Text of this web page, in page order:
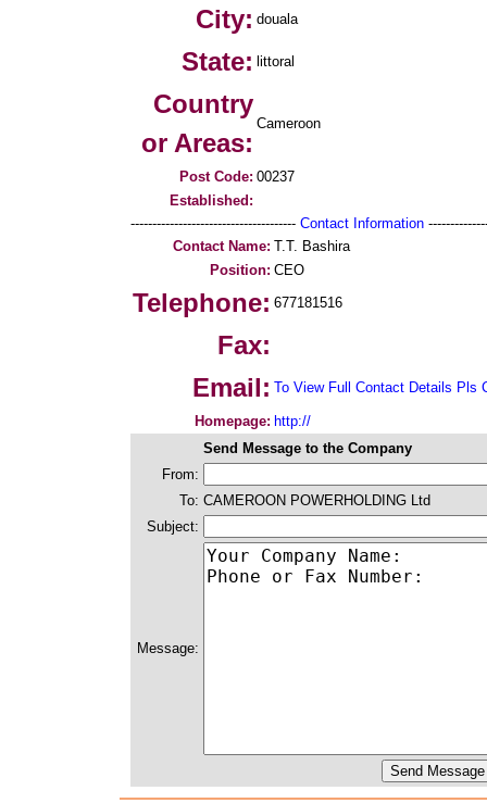
City: douala
State: littoral
Country
or Areas:
Cameroon
Post Code: 00237
Established:
-------------------------------------- Contact Information
Contact Name: T.T. Bashira
Position: CEO
Telephone: 677181516
Fax:
Email: To View Full Contact Details Pls
Homepage: http://
Send Message to the Company
From:
To: CAMEROON POWERHOLDING Ltd
Subject:
Message: